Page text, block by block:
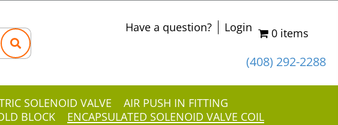
Have a question? Login 0 items
(408) 292-2288
SOLENOID VALVE
AIR PUSH IN FITTING
BLOCK
ENCAPSULATED SOLENOID VALVE COIL